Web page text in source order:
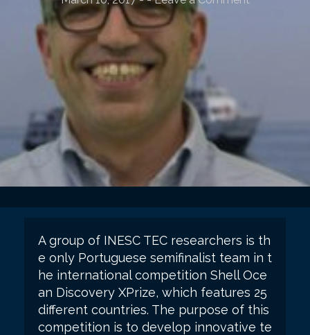
A group of INESC TEC researchers is th
e only Portuguese semifinalist team in t
he international competition Shell Oce
an Discovery XPrize, which features 25
different countries. The purpose of this
competition is to develop innovative te